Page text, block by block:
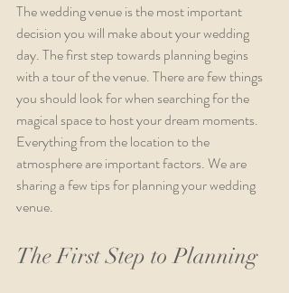
The wedding venue is the most important
decision you will make about your wedding
day. The first step towards planning begins
with a tour of the venue. There are few things
you should look for when searching for the
magical space to host your dream moments.
Everything from the location to the
atmosphere are important factors. We are
sharing a few tips for planning your wedding
venue.
The First Step to Planning